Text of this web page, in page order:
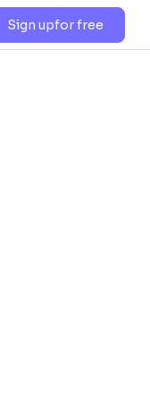
Sign upfor free